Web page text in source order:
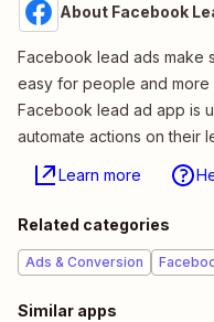
About Facebook
Facebook lead ads make
easy for people and
Facebook lead ad app is
automate actions on their
Learn more
Related categories
Ads & Conversion
Similar apps